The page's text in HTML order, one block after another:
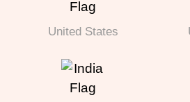
United States